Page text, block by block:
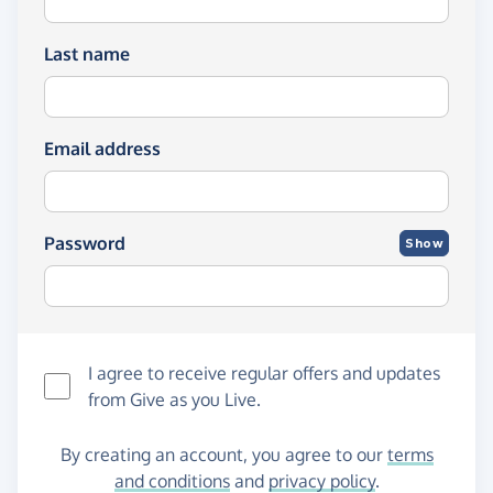
Last name
Email address
Password Show
I agree to receive regular offers and updates
from Give as you Live.
By creating an account, you agree to our terms
and conditionsand privacy policy.